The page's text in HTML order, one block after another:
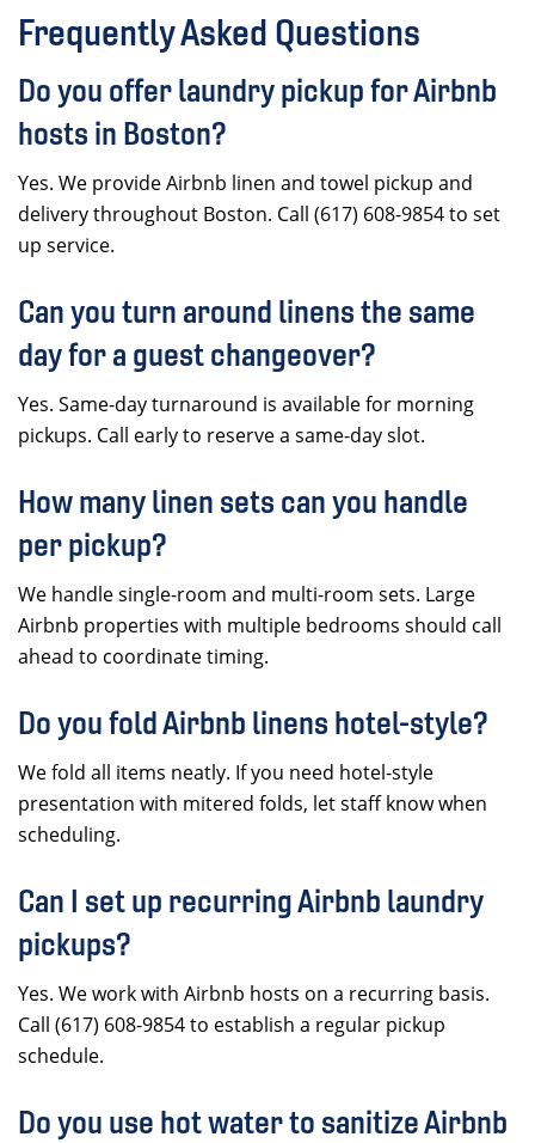
Frequently Asked Questions
Do you offer laundry pickup for Airbnb
hosts in Boston?
Yes. We provide Airbnb linen and towel pickup and
delivery throughout Boston. Call (617) 608-9854 to set
up service.
Can you turn around linens the same
day for a guest changeover?
Yes. Same-day turnaround is available for morning
pickups. Call early to reserve a same-day slot.
How many linen sets can you handle
per pickup?
We handle single-room and multi-room sets. Large
Airbnb properties with multiple bedrooms should call
ahead to coordinate timing.
Do you fold Airbnb linens hotel-style?
We fold all items neatly. If you need hotel-style
presentation with mitered folds, let staff know when
scheduling.
Can I set up recurring Airbnb laundry
pickups?
Yes. We work with Airbnb hosts on a recurring basis.
Call (617) 608-9854 to establish a regular pickup
schedule.
Do you use hot water to sanitize Airbnb